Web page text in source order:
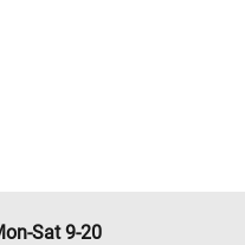
Sat 9-20